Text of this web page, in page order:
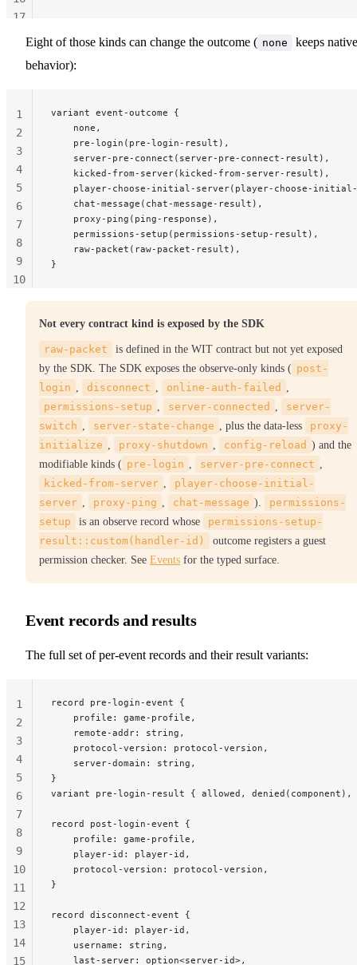
17
Eight of those kinds can change the outcome ( none
keeps native
behavior):
variant event-outcome {
    none,
    pre-login(pre-login-result),
    server-pre-connect(server-pre-connect-result),
    kicked-from-server(kicked-from-server-result),
player-choose-initial-server(player-choose-
    chat-message(chat-message-result),
    proxy-ping(ping-response),
    permissions-setup(permissions-setup-result),
    raw-packet(raw-packet-result),
}
1
2
3
4
5
6
7
8
9
10
Not every contract kind is exposed by the SDK
raw-packet
is defined in the WIT contract but not yet exposed
by the SDK. The SDK exposes the observe-only kinds ( post-
login
disconnect online-auth-failed
permissions-setup
server-connected
server-
switch
server-state-change , plus the data-less
proxy-
initialize
proxy-shutdown config-reload ) and the
modifiable kinds ( pre-login server-pre-connect
kicked-from-server
player-choose-initial-
server
proxy-ping chat-message ).
permissions-
setup
is an observe record whose
permissions-setup-
result::custom(handler-id)
outcome registers a guest
permission checker. See Events for the typed surface.
Event records and results
The full set of per-event records and their result variants:
record pre-login-event {
    profile: game-profile,
    remote-addr: string,
    protocol-version: protocol-version,
    server-domain: string,
}
variant pre-login-result { allowed,
record post-login-event {
    profile: game-profile,
    player-id: player-id,
    protocol-version: protocol-version,
}
record disconnect-event {
    player-id: player-id,
    username: string,
    last-server: option<server-id>,
1
2
3
4
5
6
7
8
9
10
11
12
13
14
15